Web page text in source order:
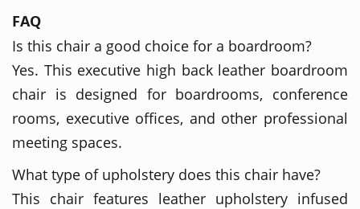
FAQ
Is this chair a good choice for a boardroom?
Yes. This executive high back leather boardroom
chair is designed for boardrooms, conference
rooms, executive offices, and other professional
meeting spaces.
What type of upholstery does this chair have?
This chair features leather upholstery infused